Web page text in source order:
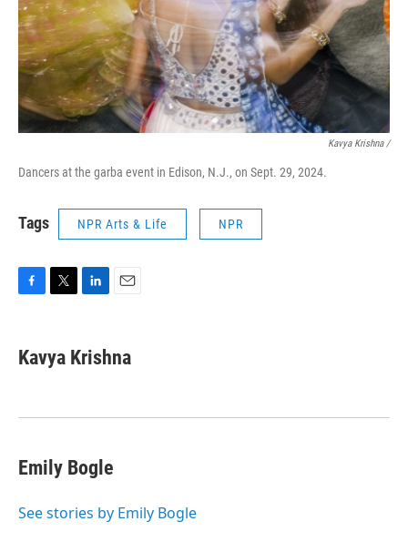
Kavya Krishna /
Dancers at the garba event in Edison, N.J., on Sept. 29, 2024.
Tags NPR Arts & Life NPR
e
b
k
t
t
k
e
n
i
l
Kavya Krishna
Emily Bogle
See stories by Emily Bogle